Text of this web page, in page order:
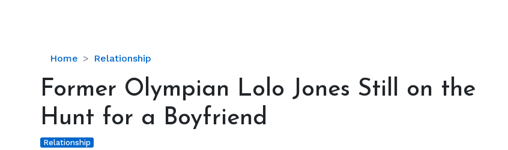
Home Relationship
Former
Lolo
Still
the
Former Olympian Lolo Jones Still on the
Hunt for a Boyfriend
Relationship